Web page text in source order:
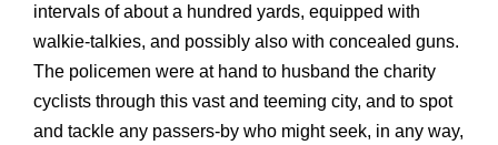
intervals of about a hundred yards, equipped with
walkie-talkies, and possibly also with concealed guns.
The policemen were at hand to husband the charity
cyclists through this vast and teeming city, and to spot
and tackle any passers-by who might seek, in any way,